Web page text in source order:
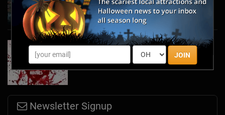
JOIN
Feb 26, 2026
Forget Roses & Chocolate—Scream Your Way
Through These 2026 Valentine’s Day Haunts
Jan 7, 2026
Newsletter Signup